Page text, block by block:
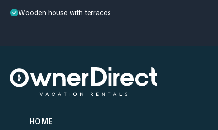
Wooden house with terraces
HOME